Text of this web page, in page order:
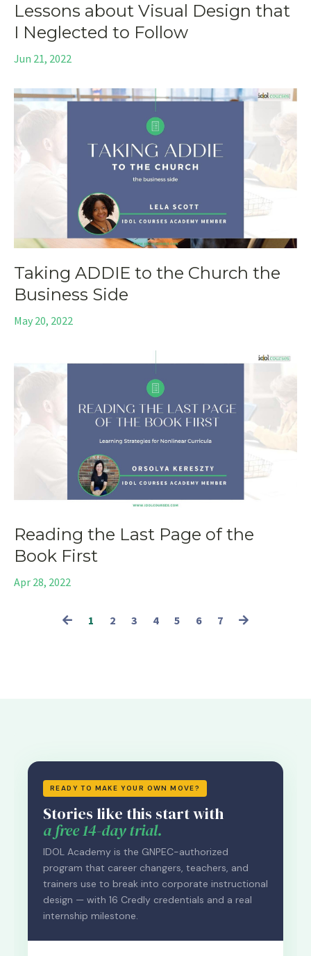
Lessons about Visual Design that
I Neglected to Follow
Jun 21, 2022
Taking ADDIE to the Church the
Business Side
May 20, 2022
Reading the Last Page of the
Book First
Apr 28, 2022
1 2 3 4 5 6 7
READY TO MAKE YOUR OWN MOVE?
Stories like this start with
a free 14-day trial.
IDOL Academy is the GNPEC-authorized
program that career changers, teachers, and
trainers use to break into corporate instructional
design — with 16 Credly credentials and a real
internship milestone.